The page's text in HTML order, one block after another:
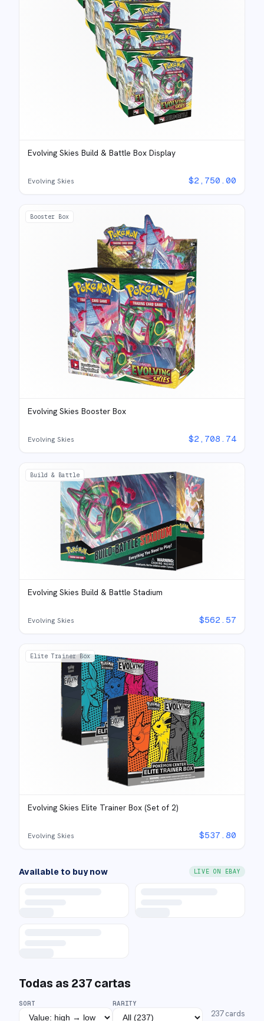
Evolving Skies Build & Battle Box Display
Evolving Skies $2,750.00
Booster Box
Evolving Skies Booster Box
Evolving Skies $2,708.74
Build & Battle
Evolving Skies Build & Battle Stadium
Evolving Skies $562.57
Elite Trainer Box
Evolving Skies Elite Trainer Box (Set of 2)
Evolving Skies $537.80
Available to buy now LIVE ON EBAY
Todas as 237 cartas
SORT RARITY
237 cards